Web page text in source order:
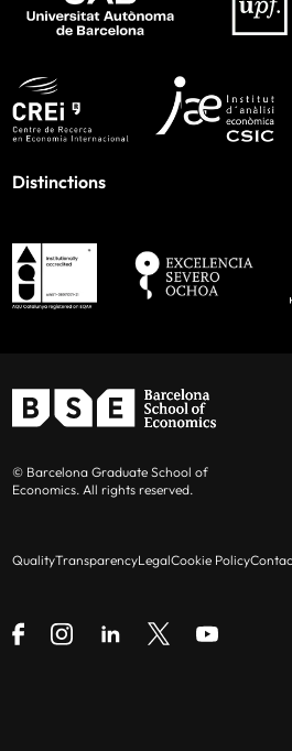
Distinctions
© Barcelona Graduate School of
Economics. All rights reserved.
QualityTransparencyLegalCookie Policy